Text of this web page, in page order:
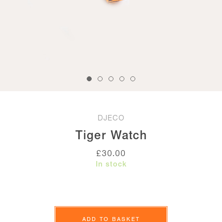
DJECO
Tiger Watch
£30.00
In stock
Watch
ADD TO BASKET